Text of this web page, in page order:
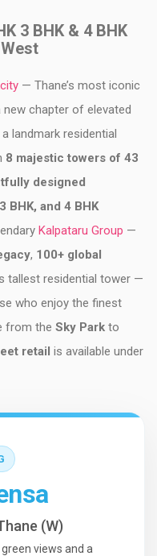
3 BHK & 4 BHK
— Thane’s most iconic
chapter of elevated
landmark residential
8 majestic towers of 43
designed
BHK, and 4 BHK
Kalpataru Group —
, 100+ global
tallest residential tower —
who enjoy the finest
from the Sky Park to
retail is available under
(W)
views and a